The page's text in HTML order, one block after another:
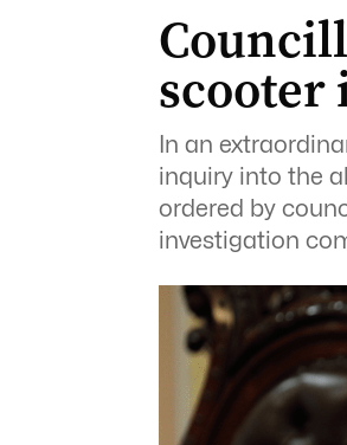
scooter
In an
inquiry into the
ordered by
investigation